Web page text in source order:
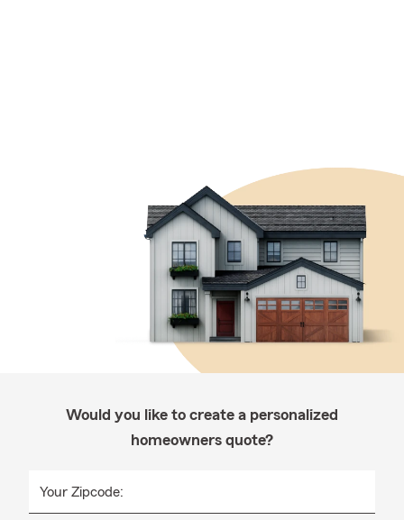
Would you like to create a personalized
homeowners quote?
Your Zipcode: